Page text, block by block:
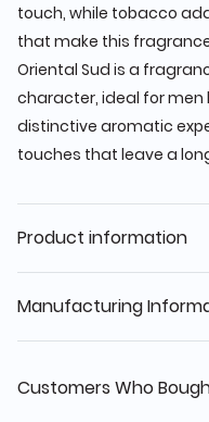
touch, while tobacco
that make this
Oriental Sud is a
character, ideal for men
distinctive aromatic
touches that leave a
Product information
Manufacturing
Customers Who